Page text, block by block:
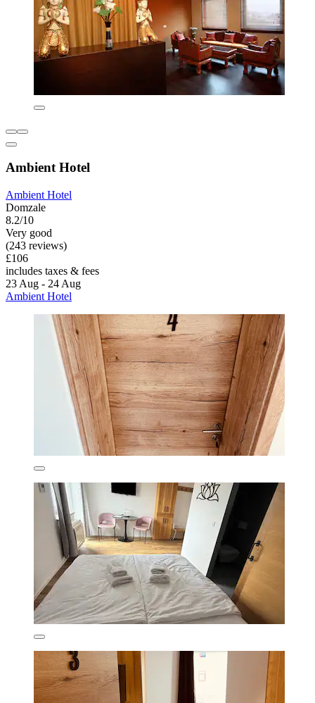
Ambient Hotel
Ambient Hotel
Domzale
8.2/10
Very good
(243 reviews)
£106
includes taxes & fees
23 Aug - 24 Aug
Ambient Hotel